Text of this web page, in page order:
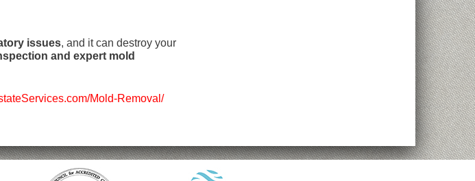
issues, and it can destroy your
and expert mold
Mold-Removal/